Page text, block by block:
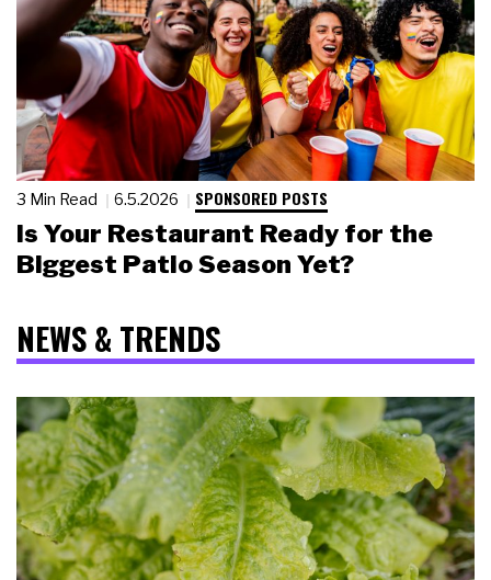
3 Min Read 6.5.2026 SPONSORED POSTS
Is Your Restaurant Ready for the
Biggest Patio Season Yet?
NEWS & TRENDS